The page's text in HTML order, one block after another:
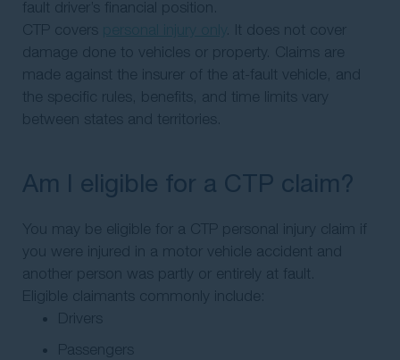
fault driver’s financial position.
CTP covers
. It does not cover
damage done to vehicles or property. Claims are
made against the insurer of the at-fault vehicle, and
the specific rules, benefits, and time limits vary
between states and territories.
Am I eligible for a CTP claim?
You may be eligible for a CTP personal injury claim if
you were injured in a motor vehicle accident and
another person was partly or entirely at fault.
Eligible claimants commonly include:
Drivers
Passengers